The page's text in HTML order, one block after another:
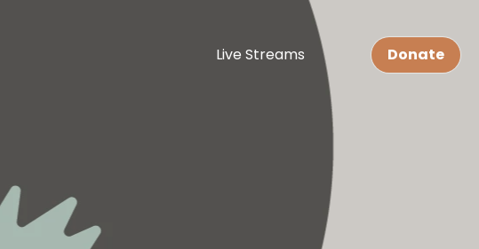
Live Streams Donate